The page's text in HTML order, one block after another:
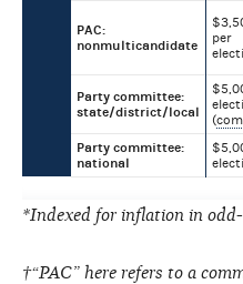
PAC:
nonmulticandidate
per
Party committee:
state/district/local
(
Party committee:
national
*Indexed for inflation in odd-
†“PAC” here refers to a